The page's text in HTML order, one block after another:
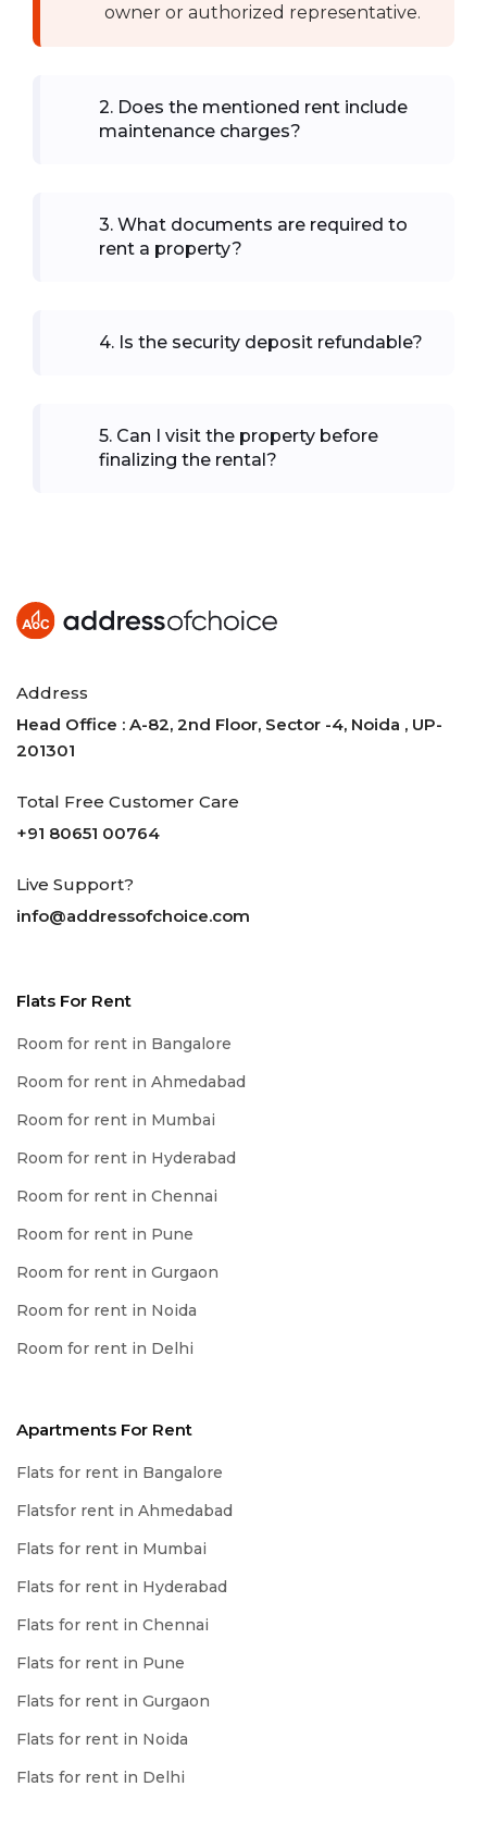
owner or authorized representative.
2. Does the mentioned rent include
maintenance charges?
3. What documents are required to
rent a property?
4. Is the security deposit refundable?
5. Can I visit the property before
finalizing the rental?
Address
Head Office : A-82, 2nd Floor, Sector -4, Noida , UP-
201301
Total Free Customer Care
+91 80651 00764
Live Support?
info@addressofchoice.com
Flats For Rent
Room for rent in Bangalore
Room for rent in Ahmedabad
Room for rent in Mumbai
Room for rent in Hyderabad
Room for rent in Chennai
Room for rent in Pune
Room for rent in Gurgaon
Room for rent in Noida
Room for rent in Delhi
Apartments For Rent
Flats for rent in Bangalore
Flatsfor rent in Ahmedabad
Flats for rent in Mumbai
Flats for rent in Hyderabad
Flats for rent in Chennai
Flats for rent in Pune
Flats for rent in Gurgaon
Flats for rent in Noida
Flats for rent in Delhi